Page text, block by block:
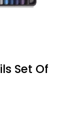
Set Of